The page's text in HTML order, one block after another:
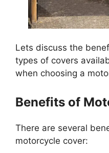
Lets discuss the
types of covers
when choosing a
Benefits of
There are several
motorcycle cover: